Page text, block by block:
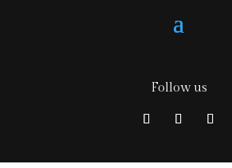
Follow us